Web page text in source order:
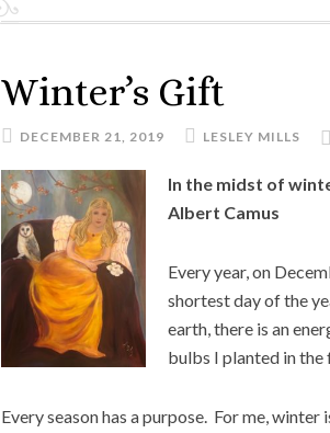
Winter’s Gift
DECEMBER 21, 2019 LESLEY MILLS
In the midst of
Albert Camus
Every year, on
shortest day of the
earth, there is an
bulbs I planted in the
Every season has a purpose. For me,